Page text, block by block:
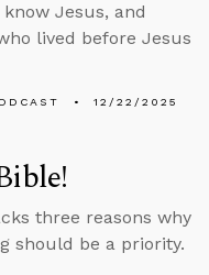
Jesus, and
lived before Jesus
12/22/2025
three reasons why
should be a priority.